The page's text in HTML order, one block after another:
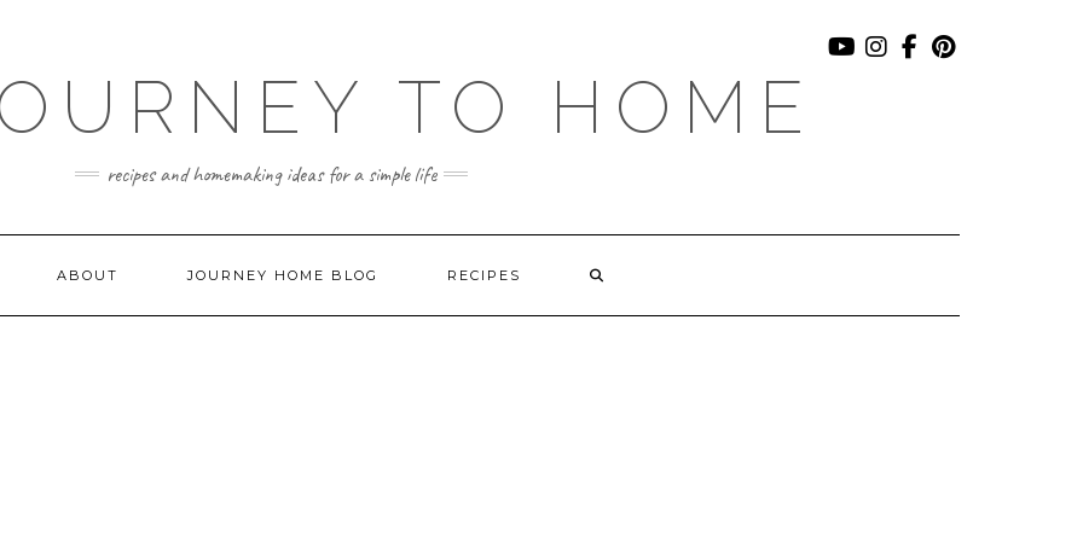
TO HOME
recipes and homemaking ideas for a simple life
ABOUT JOURNEY HOME BLOG RECIPES